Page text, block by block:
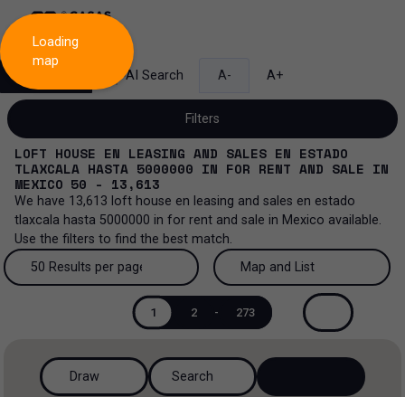
AI Search A- A+
Filters
Sale and lease
Sale and lease...
All property types
House in a gated community
All property types...
More Filters 0
LOFT HOUSE EN LEASING AND SALES EN ESTADO
TLAXCALA HASTA 5000000 IN FOR RENT AND SALE IN
MEXICO 50 - 13,613
We have 13,613 loft house en leasing and sales en estado
tlaxcala hasta 5000000 in for rent and sale in Mexico available.
Use the filters to find the best match.
50 Results per page
200 Results per page
50 Results per page
Map and List
View List
Map and List
1 2 - 273
Loading
map
Draw Search